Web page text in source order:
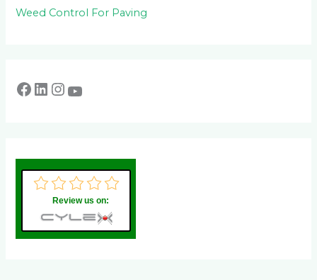
Weed Control For Paving
Review us on: